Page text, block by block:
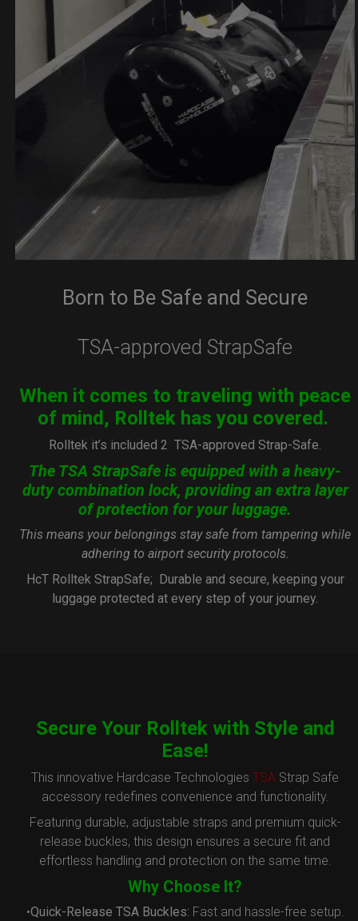
Born to Be Safe and Secure
TSA-approved StrapSafe
When it comes to traveling with peace
of mind, Rolltek has you covered.
Rolltek it’s included 2 TSA-approved Strap-Safe.
The TSA StrapSafe is equipped with a heavy-
duty combination lock, providing an extra layer
of protection for your luggage.
This means your belongings stay safe from tampering while
adhering to airport security protocols.
HcT Rolltek StrapSafe; Durable and secure, keeping your
luggage protected at every step of your journey.
Secure Your Rolltek with Style and
Ease!
This innovative Hardcase Technologies TSA Strap Safe
accessory redefines convenience and functionality.
Featuring durable, adjustable straps and premium quick-
release buckles, this design ensures a secure fit and
effortless handling and protection on the same time.
Why Choose It?
•Quick-Release TSA Buckles: Fast and hassle-free setup.